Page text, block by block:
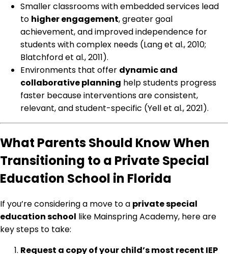
Smaller classrooms with embedded services lead
to higher engagement, greater goal
achievement, and improved independence for
students with complex needs (Lang et al., 2010;
Blatchford et al., 2011).
Environments that offer dynamic and
collaborative planning help students progress
faster because interventions are consistent,
relevant, and student-specific (Yell et al., 2021).
What Parents Should Know When
Transitioning to a Private Special
Education School in Florida
If you’re considering a move to a private special
education school like Mainspring Academy, here are
key steps to take:
Request a copy of your child’s most recent IEP